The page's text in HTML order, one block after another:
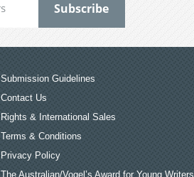
Submission Guidelines
Contact Us
Rights & International Sales
Terms & Conditions
Privacy Policy
The Australian/Vogel’s Award for Young Writers